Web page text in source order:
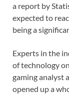
a report by
expected to
being a
Experts in the
of technology
gaming analyst
opened up a